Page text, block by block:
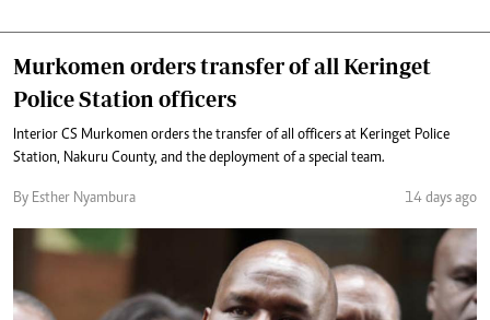
Murkomen orders transfer of all Keringet
Police Station officers
Interior CS Murkomen orders the transfer of all officers at Keringet Police
Station, Nakuru County, and the deployment of a special team.
By Esther Nyambura 14 days ago